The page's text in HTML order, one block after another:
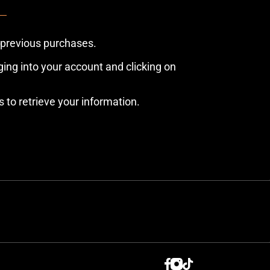
purchases.
into your account and clicking on
to retrieve your information.